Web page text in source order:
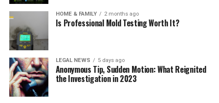
HOME & FAMILY 2 months ago
Is Professional Mold Testing Worth It?
LEGAL NEWS 5 days ago
Anonymous Tip, Sudden Motion: What Reignited
the Investigation in 2023